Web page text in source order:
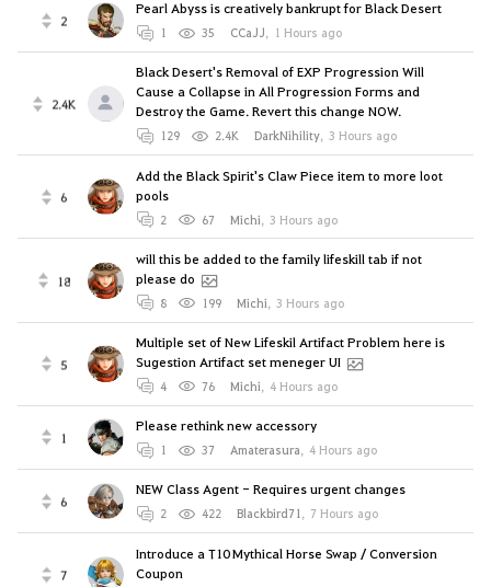
2
Pearl Abyss is creatively bankrupt for Black Desert
1 35 CCaJJ, 1 Hours ago
2.4K
Black Desert's Removal of EXP Progression Will
Cause a Collapse in All Progression Forms and
Destroy the Game. Revert this change NOW.
129 2.4K DarkNihility, 3 Hours ago
6
Add the Black Spirit's Claw Piece item to more loot
pools
2 67 Michi, 3 Hours ago
18
will this be added to the family lifeskill tab if not
please do
8 199 Michi, 3 Hours ago
5
Multiple set of New Lifeskil Artifact Problem here is
Sugestion Artifact set meneger UI
4 76 Michi, 4 Hours ago
1
Please rethink new accessory
1 37 Amaterasura, 4 Hours ago
6
NEW Class Agent - Requires urgent changes
2 422 Blackbird71, 7 Hours ago
7
Introduce a T10 Mythical Horse Swap / Conversion
Coupon